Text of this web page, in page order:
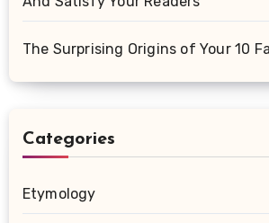
The Surprising Origins of Your 10
Categories
Etymology